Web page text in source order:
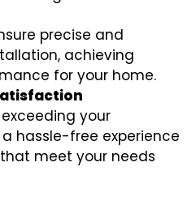
precise and
achieving
for your home.
your
hassle-free experience
meet your needs